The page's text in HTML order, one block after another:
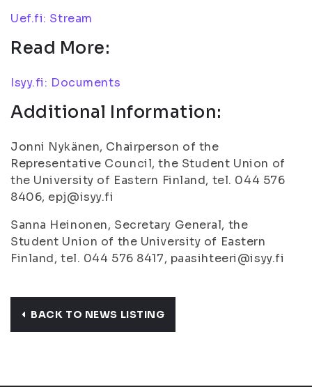
Uef.fi: Stream
Read More:
Isyy.fi: Documents
Additional Information:
Jonni Nykänen, Chairperson of the
Representative Council, the Student Union of
the University of Eastern Finland, tel. 044 576
8406, epj@isyy.fi
Sanna Heinonen, Secretary General, the
Student Union of the University of Eastern
Finland, tel. 044 576 8417, paasihteeri@isyy.fi
BACK TO NEWS LISTING